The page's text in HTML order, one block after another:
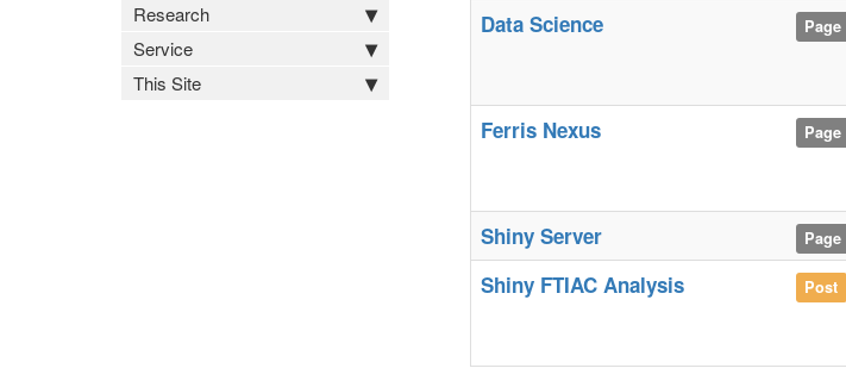
Research
Service
This Site
Data Science Page
Ferris Nexus Page
Shiny Server Page
Shiny FTIAC Analysis Post